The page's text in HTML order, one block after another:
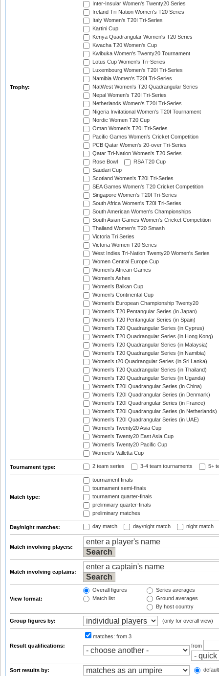
Trophy:
Inter-Insular Women's Twenty20 Series
Ireland Tri-Nation Women's T20 Series
Italy Women's T20I Tri-Series
Kartini Cup
Kenya Quadrangular Women's T20 Series
Kwacha T20 Women's Cup
Kwibuka Women's Twenty20 Tournament
Lotus Cup Women's Tri-Series
Luxembourg Women's T20I Tri-Series
Namibia Women's T20I Tri-Series
NatWest Women's T20 Quadrangular Series
Nepal Women's T20I Tri-Series
Netherlands Women's T20I Tri-Series
Nigeria Invitational Women's T20I Tournament
Nordic Women T20 Cup
Oman Women's T20I Tri-Series
Pacific Games Women's Cricket Competition
PCB Qatar Women's 20-over Tri-Series
Qatar Tri-Nation Women's T20 Series
Rose Bowl
RSA T20 Cup
Saudari Cup
Scotland Women's T20I Tri-Series
SEA Games Women's T20 Cricket Competition
Singapore Women's T20I Tri-Series
South Africa Women's T20I Tri-Series
South American Women's Championships
South Asian Games Women's Cricket Competition
Thailand Women's T20 Smash
Victoria Tri Series
Victoria Women T20 Series
West Indies Tri-Nation Twenty20 Women's Series
Women Central Europe Cup
Women's African Games
Women's Ashes
Women's Balkan Cup
Women's Continental Cup
Women's European Championship Twenty20
Women's T20 Pentangular Series (in Japan)
Women's T20 Pentangular Series (in Spain)
Women's T20 Quadrangular Series (in Cyprus)
Women's T20 Quadrangular Series (in Hong Kong)
Women's T20 Quadrangular Series (in Malaysia)
Women's T20 Quadrangular Series (in Namibia)
Women's t20 Quadrangular Series (in Sri Lanka)
Women's T20 Quadrangular Series (in Thailand)
Women's T20 Quadrangular Series (in Uganda)
Women's T20I Quadrangular Series (in China)
Women's T20I Quadrangular Series (in Denmark)
Women's T20I Quadrangular Series (in France)
Women's T20I Quadrangular Series (in Netherlands)
Women's T20I Quadrangular Series (in UAE)
Women's Twenty20 Asia Cup
Women's Twenty20 East Asia Cup
Women's Twenty20 Pacific Cup
Women's Valletta Cup
Tournament type: 2 team series 3-4 team tournaments 5+
Match type:
tournament finals
tournament semi-finals
tournament quarter-finals
preliminary quarter-finals
preliminary matches
Day/night matches: day match day/night match night match
Match involving players:
Match involving captains:
View format:
Overall figures
Match list
Series averages
Ground averages
By host country
Group figures by: (only for overall view)
Result qualifications:
matches: from 3
from
Sort results by: